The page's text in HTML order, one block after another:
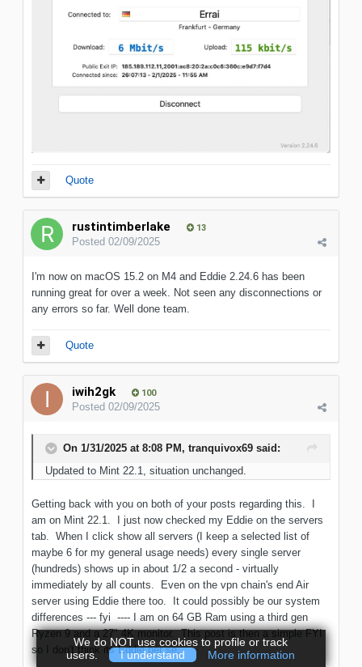
Quote
rustintimberlake 13
Posted 02/09/2025
I'm now on macOS 15.2 on M4 and Eddie 2.24.6 has been
running great for over a week. Not seen any disconnections or
any errors so far. Well done team.
Quote
iwih2gk 100
Posted 02/09/2025
On 1/31/2025 at 8:08 PM, tranquivox69 said:
Updated to Mint 22.1, situation unchanged.
Getting back with you on both of your posts regarding this. I
am on Mint 22.1. I just now checked my Eddie on the servers
tab. When I click show all servers (I keep a selected list of
maybe 6 for my general usage needs) every single server
(hundreds) shows up in about 1/2 a second - virtually
immediately by all counts. Even on the vpn chain's end Air
server using Eddie there too. It could possibly be our system
differences --- fyi ---- I am on 64 GB Ram using a third gen
Ryzen 9 and a 27" 4K monitor. This post is then a simple FYI
so I don't think its Eddie per se.
We do NOT use cookies to profile or track
users.
I understand More information